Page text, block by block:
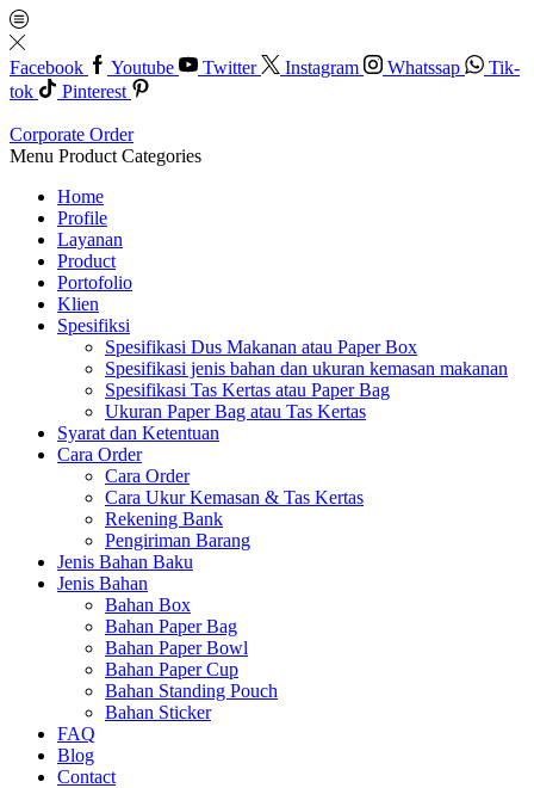
Facebook Youtube Twitter Instagram Whatssap
Tik-
tok
Pinterest
Corporate Order
Menu Product Categories
Home
Profile
Layanan
Product
Portofolio
Klien
Spesifiksi
Spesifikasi Dus Makanan atau Paper Box
Spesifikasi jenis bahan dan ukuran kemasan makanan
Spesifikasi Tas Kertas atau Paper Bag
Ukuran Paper Bag atau Tas Kertas
Syarat dan Ketentuan
Cara Order
Cara Order
Cara Ukur Kemasan & Tas Kertas
Rekening Bank
Pengiriman Barang
Jenis Bahan Baku
Jenis Bahan
Bahan Box
Bahan Paper Bag
Bahan Paper Bowl
Bahan Paper Cup
Bahan Standing Pouch
Bahan Sticker
FAQ
Blog
Contact